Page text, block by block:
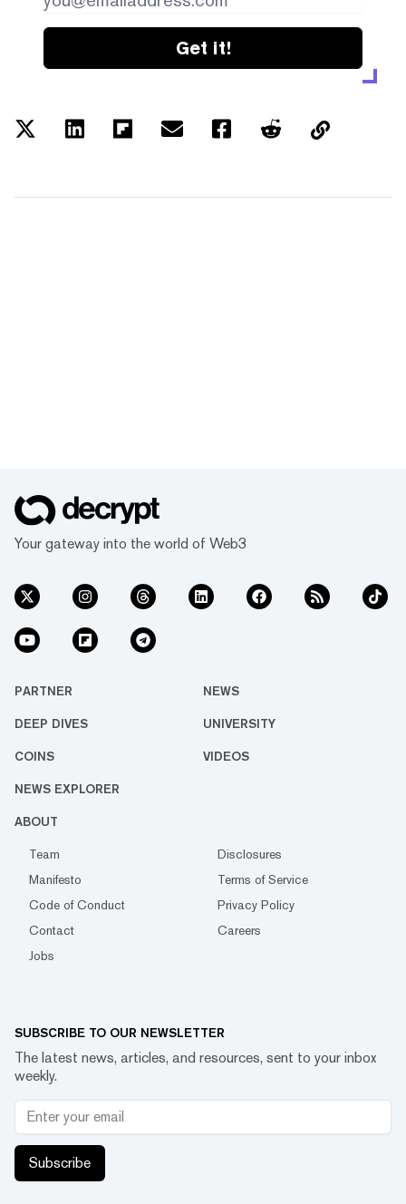
Get it!
Your gateway into the world of Web3
PARTNER NEWS
DEEP DIVES UNIVERSITY
COINS VIDEOS
NEWS EXPLORER
ABOUT
Team
Disclosures
Manifesto
Terms of Service
Code of Conduct
Privacy Policy
Contact
Careers
Jobs
SUBSCRIBE TO OUR NEWSLETTER
The latest news, articles, and resources, sent to your inbox
weekly.
Subscribe